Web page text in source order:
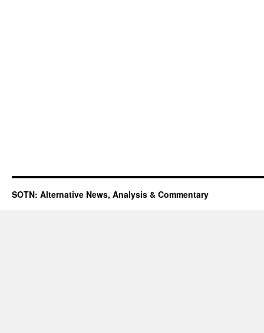
SOTN: Alternative News, Analysis & Commentary